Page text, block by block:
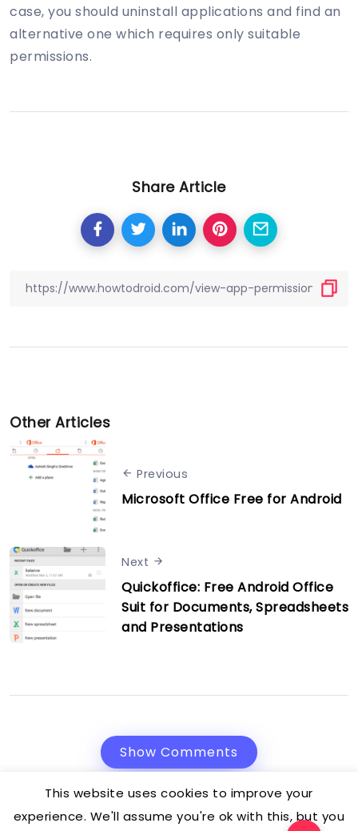
case, you should uninstall applications and find an
alternative one which requires only suitable
permissions.
Share Article
Other Articles
Previous
Microsoft Office Free for Android
Next
Quickoffice: Free Android Office
Suit for Documents, Spreadsheets
and Presentations
Show Comments
This website uses cookies to improve your
experience. We'll assume you're ok with this, but you